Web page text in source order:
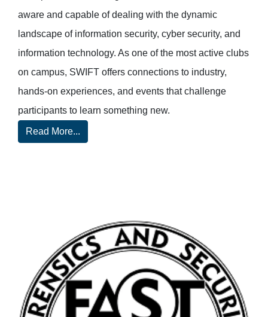
aware and capable of dealing with the dynamic
landscape of information security, cyber security, and
information technology. As one of the most active clubs
on campus, SWIFT offers connections to industry,
hands-on experiences, and events that challenge
participants to learn something new.
Read More...